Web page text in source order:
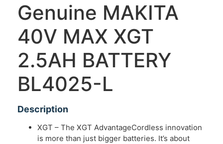
Genuine MAKITA
40V MAX XGT
2.5AH BATTERY
BL4025-L
Description
XGT – The XGT AdvantageCordless innovation
is more than just bigger batteries. It’s about